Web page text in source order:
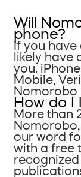
Will
phone?
If you
likely have
you.
Mobile,
Nomorobo
How do I
More than
our word
with a free